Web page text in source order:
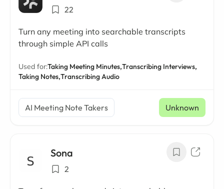
22
Turn any meeting into searchable transcripts
through simple API calls
Used for:Taking Meeting Minutes,Transcribing Interviews,
Taking Notes,Transcribing Audio
AI Meeting Note Takers Unknown
Sona
2